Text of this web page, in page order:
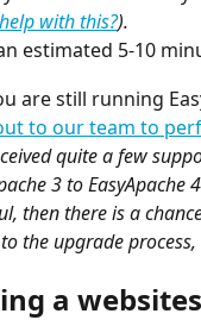
with this?).
estimated 5-10
are still running
to our team to
quite a few
3 to
then there is a
the upgrade
a